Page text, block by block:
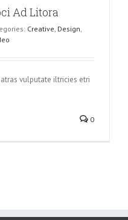
Ad Litora
Creative, Design,
vulputate iltricies etri
0